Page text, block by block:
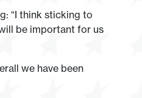
“I think sticking to
be important for us
we have been